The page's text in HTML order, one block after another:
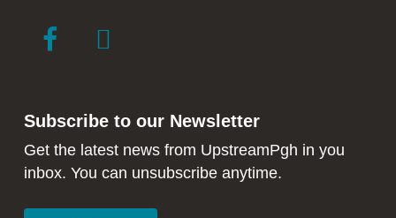
link
new
window
link
new
window
Subscribe to our Newsletter
Get the latest news from UpstreamPgh in you
inbox. You can unsubscribe anytime.